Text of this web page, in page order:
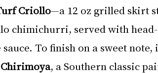
Criollo—a 12 oz grilled skirt
chimichurri, served with
sauce. To finish on a sweet
Chirimoya, a Southern classic